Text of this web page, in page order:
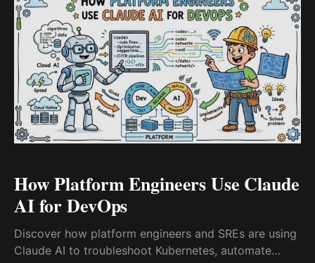
How Platform Engineers Use Claude
AI for DevOps
Discover how platform engineers and SREs are using
Claude AI to troubleshoot Kubernetes, automate